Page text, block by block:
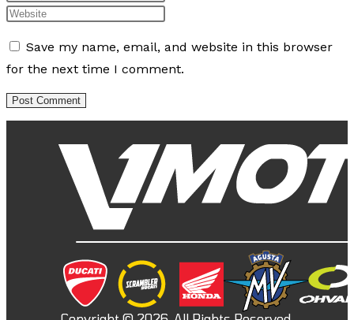
name
username
to
comment
your
address
to
comment
Enter
website
URL
(optional)
Save my name, email, and website in this browser
for the next time I comment.